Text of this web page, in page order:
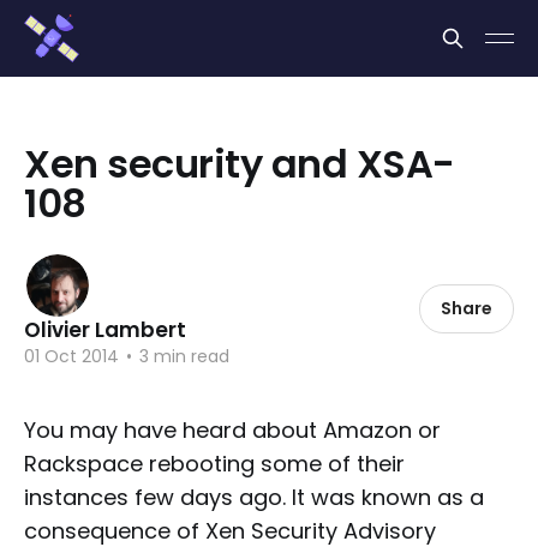
Xen security and XSA-
108
Olivier Lambert
01 Oct 2014 • 3 min read
Share
You may have heard about Amazon or
Rackspace rebooting some of their
instances few days ago. It was known as a
consequence of Xen Security Advisory
Cookies management panel